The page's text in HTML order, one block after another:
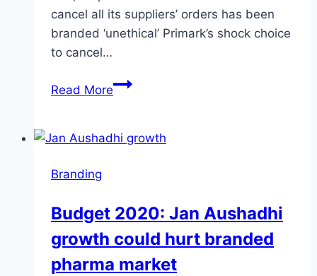
cancel all its suppliers’ orders has been
branded ‘unethical’ Primark’s shock choice
to cancel…
Read MorePrimark’s
cancel
orders:
news
Branding
Budget 2020: Jan Aushadhi
growth could hurt branded
pharma market